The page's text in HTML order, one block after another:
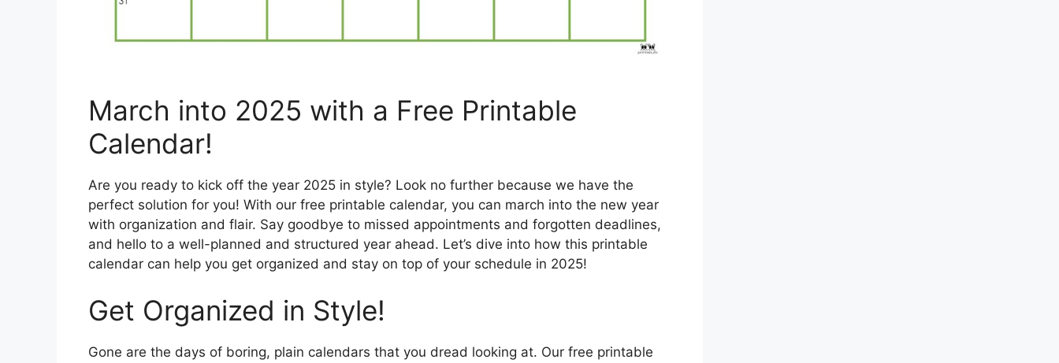
March into 2025 with a Free Printable
Calendar!
Are you ready to kick off the year 2025 in style? Look no further because we have the
perfect solution for you! With our free printable calendar, you can march into the new year
with organization and flair. Say goodbye to missed appointments and forgotten deadlines,
and hello to a well-planned and structured year ahead. Let’s dive into how this printable
calendar can help you get organized and stay on top of your schedule in 2025!
Get Organized in Style!
Gone are the days of boring, plain calendars that you dread looking at. Our free printable